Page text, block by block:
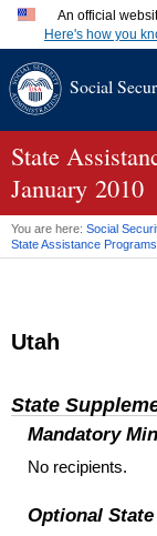
An official
Here's how you
A.gov
.gov
secure
Social
State
January 2010
You are here: Social
State Assistance
Utah
State
Mandatory
No recipients.
Optional